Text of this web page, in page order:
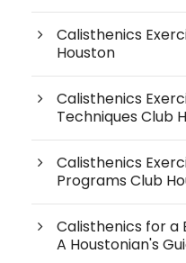
Calisthenics
Houston
Calisthenics
Techniques Club
Calisthenics
Programs Club
Calisthenics for a
A Houstonian's